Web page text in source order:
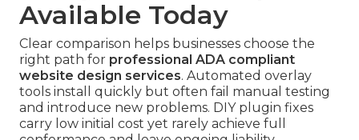
Available Today
Clear comparison helps businesses choose the
right path for professional ADA compliant
website design services. Automated overlay
tools install quickly but often fail manual testing
and introduce new problems. DIY plugin fixes
carry low initial cost yet rarely achieve full